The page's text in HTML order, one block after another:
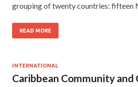
grouping of twenty countries: fifteen
READ MORE
INTERNATIONAL
Caribbean Community and